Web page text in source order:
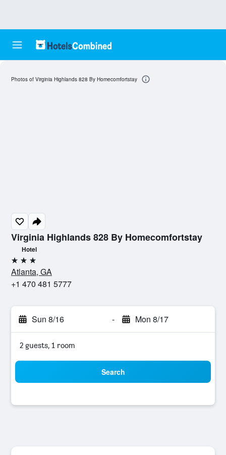
Virginia Highlands 828 By Homecomfortstay
Hotel
3 stars
Atlanta, GA
+1 470 481 5777
Sun 8/16 - Mon 8/17
2 guests, 1 room
Search
Photos of Virginia Highlands 828 By Homecomfortstay